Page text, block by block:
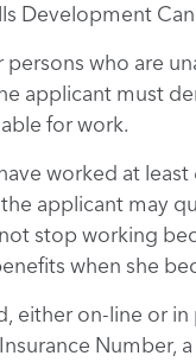
Development
who are
applicant must
for work.
worked at
applicant may
stop working
when she
on-line or in
Number,